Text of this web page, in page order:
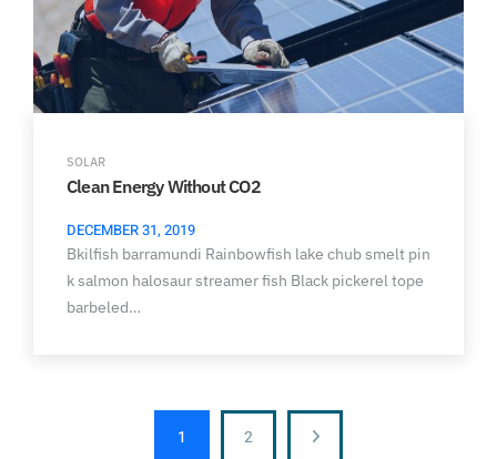
SOLAR
Clean Energy Without CO2
DECEMBER 31, 2019
Bkilfish barramundi Rainbowfish lake chub smelt pin
k salmon halosaur streamer fish Black pickerel tope
barbeled…
1 2